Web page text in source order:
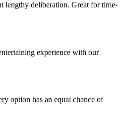
lengthy deliberation. Great for time-
experience with our
option has an equal chance of